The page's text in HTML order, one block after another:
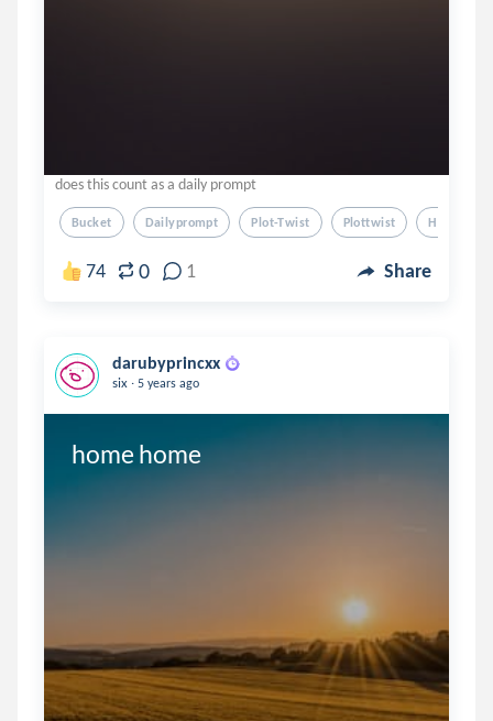
does this count as a daily prompt
Bucket Dailyprompt Plot-Twist Plottwist Humor
74 0 1 Share
darubyprincxx
six . 5 years ago
home home